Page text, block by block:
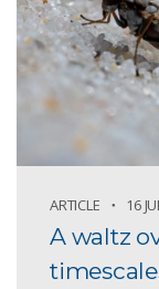
ARTICLE 16
A waltz